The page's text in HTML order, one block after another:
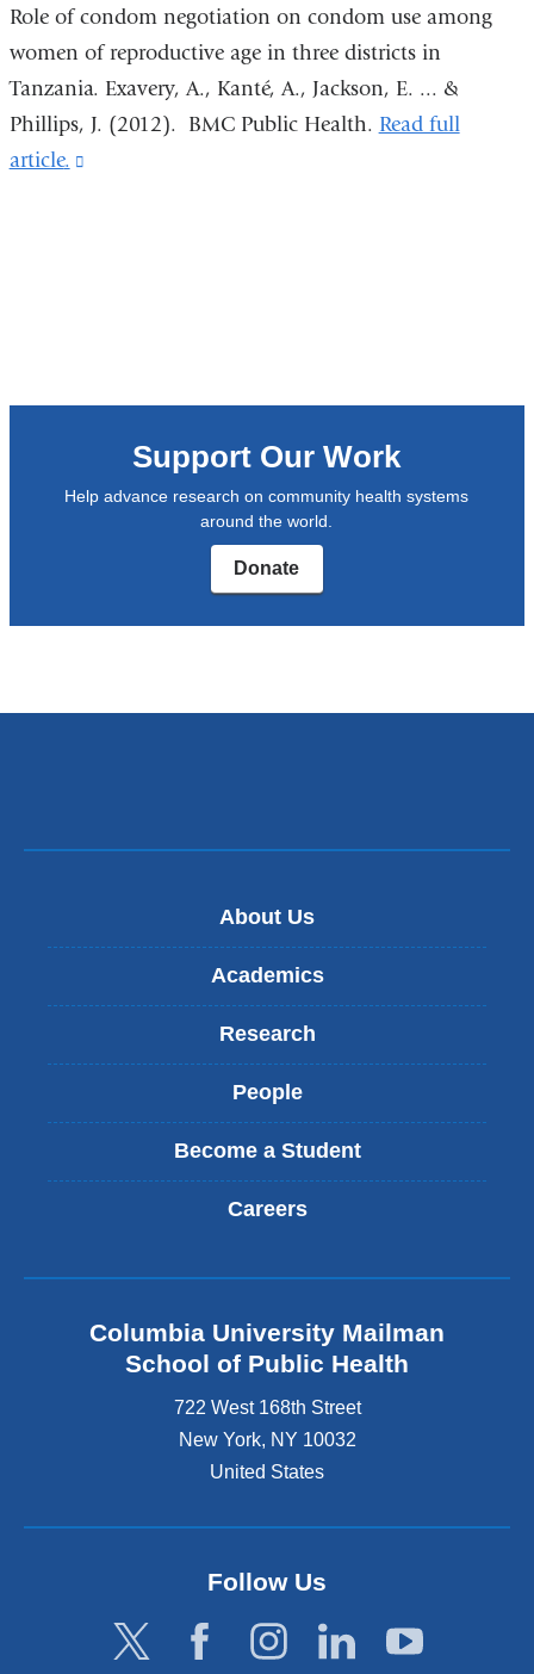
in
a
new
window)
Role of condom negotiation on condom use among
women of reproductive age in three districts in
Tanzania. Exavery, A., Kanté, A., Jackson, E. ... &
Phillips, J. (2012). BMC Public Health. Read full
article.
new
window)Support Our Work
Help advance research on community health systems
around the world.
Donate
About Us
Academics
Research
People
Become a Student
Careers
Columbia University Mailman
School of Public Health
722 West 168th Street
New York, NY 10032
United States
Follow Us